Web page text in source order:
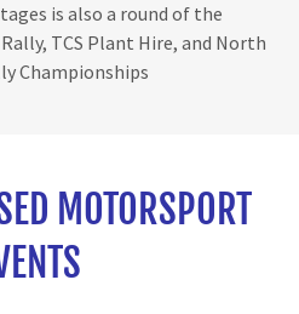
is also a round of the
Rally, TCS Plant Hire, and North
Championships
MOTORSPORT